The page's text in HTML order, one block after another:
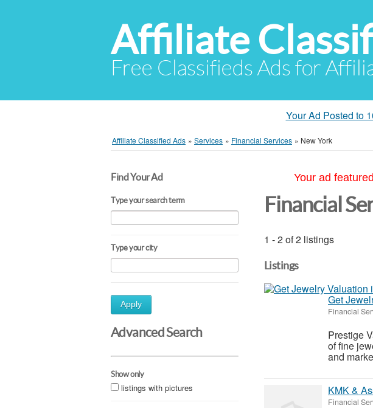
Affiliate
Free Classifieds Ads for
Your Ad Posted to
Affiliate Classified Ads » Services » Financial Services » New York
Find Your Ad
Type your search term
Type your city
Apply
Advanced Search
Show only
listings with pictures
Your ad
Financial
1 - 2 of 2 listings
Listings
Get
Financial
Prestige
of fine
and
KMK &
Financial